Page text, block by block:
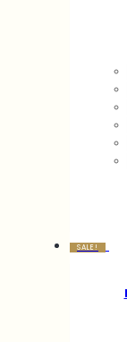
SALE!